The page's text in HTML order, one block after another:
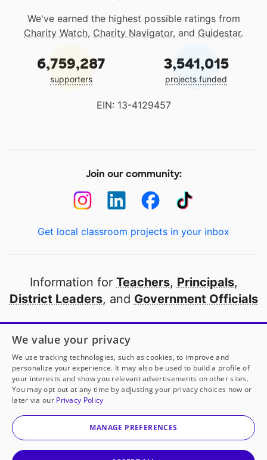
We've earned the highest possible ratings from
Charity Watch, Charity Navigator, and Guidestar.
6,759,287
supporters
3,541,015
projects funded
EIN: 13-4129457
Join our community:
Get local classroom projects in your inbox
Information for Teachers, Principals,
District Leaders, and Government Officials
Open to every public school in America
thanks to
our partners
Partner with DonorsChoose
© 2000-2026 DonorsChoose, a 501(c)(3) not-for-profit
corporation.
We value your privacy
We use tracking technologies, such as cookies, to improve and
personalize your experience. It may also be used to build a profile of
your interests and show you relevant advertisements on other sites.
You may opt out at any time by adjusting your privacy choices now or
later via our Privacy Policy
MANAGE PREFERENCES